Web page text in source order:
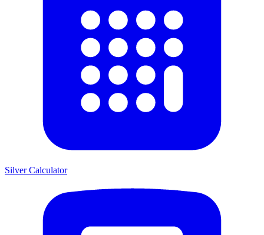
Silver Calculator